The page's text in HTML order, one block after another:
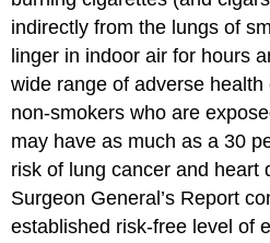
indirectly from the lungs of
linger in indoor air for hours
wide range of adverse
non-smokers who are
may have as much as a 30
risk of lung cancer and heart
Surgeon General’s Report
established risk-free level of